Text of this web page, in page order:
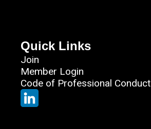
Quick Links
Join
Member Login
Code of Professional Conduct